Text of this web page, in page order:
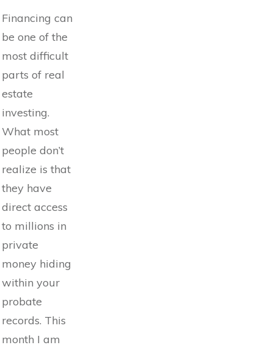
Financing can
be one of the
most difficult
parts of real
estate
investing.
What most
people don’t
realize is that
they have
direct access
to millions in
private
money hiding
within your
probate
records. This
month I am